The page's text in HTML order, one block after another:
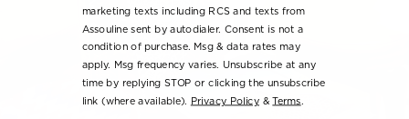
marketing texts including RCS and texts from
Assouline sent by autodialer. Consent is not a
condition of purchase. Msg & data rates may
apply. Msg frequency varies. Unsubscribe at any
time by replying STOP or clicking the unsubscribe
link (where available).
Privacy Policy &Terms.